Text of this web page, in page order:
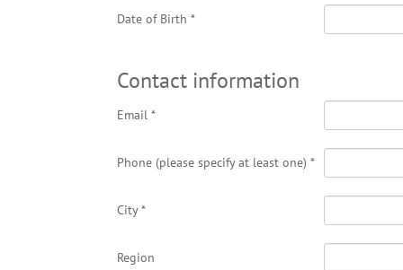
Date of Birth *
Contact information
Email *
Phone (please specify at least one) *
City*
Region